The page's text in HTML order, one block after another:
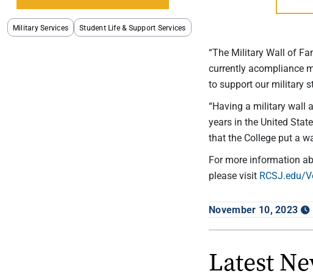
Military Services Student Life & Support Services
“The Military Wall of
currently acompliance
to support our military
“Having a military wall
years in the United
that the College put a
For more information
please visit RCSJ.edu/
November 10, 2023
Latest